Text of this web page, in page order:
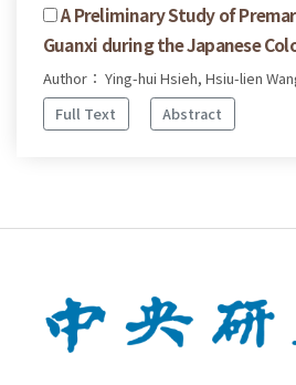
A Preliminary Study of
Guanxi during the Japanese
Author： Ying-hui Hsieh, Hsiu-lien
Full Text
Abstract